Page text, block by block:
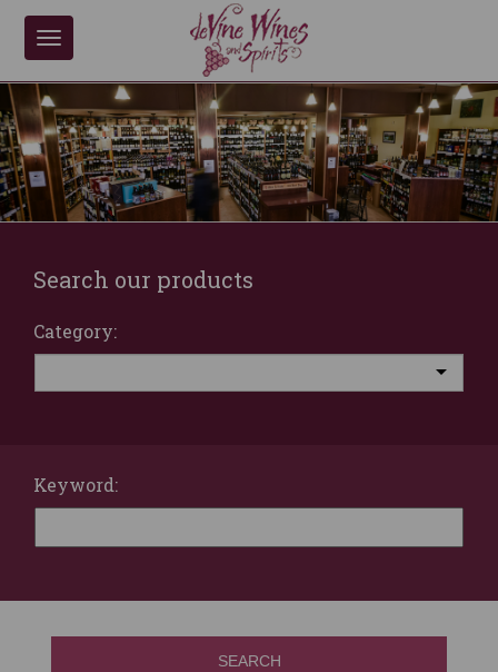
Toggle
Search our products
Category:
Keyword:
SEARCH